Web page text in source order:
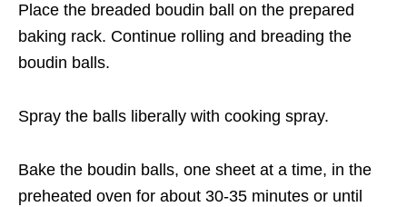
Place the breaded boudin ball on the prepared
baking rack. Continue rolling and breading the
boudin balls.
Spray the balls liberally with cooking spray.
Bake the boudin balls, one sheet at a time, in the
preheated oven for about 30-35 minutes or until